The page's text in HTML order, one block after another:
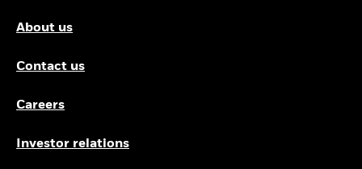
About us
Contact us
Careers
Investor relations